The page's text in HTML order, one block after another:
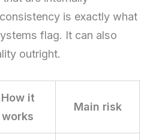
is exactly what
flag. It can also
outright.
How it
works
Main risk